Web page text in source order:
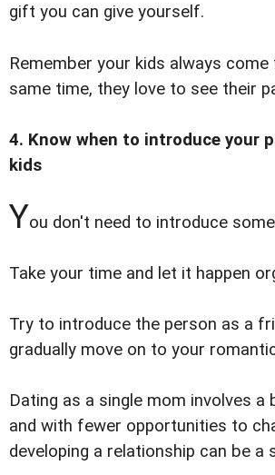
gift you can give yourself.
Remember your kids always
same time, they love to see their
4. Know when to introduce your
kids
You don't need to introduce
Take your time and let it happen
Try to introduce the person as a
gradually move on to your
Dating as a single mom involves a
and with fewer opportunities to
developing a relationship can be a